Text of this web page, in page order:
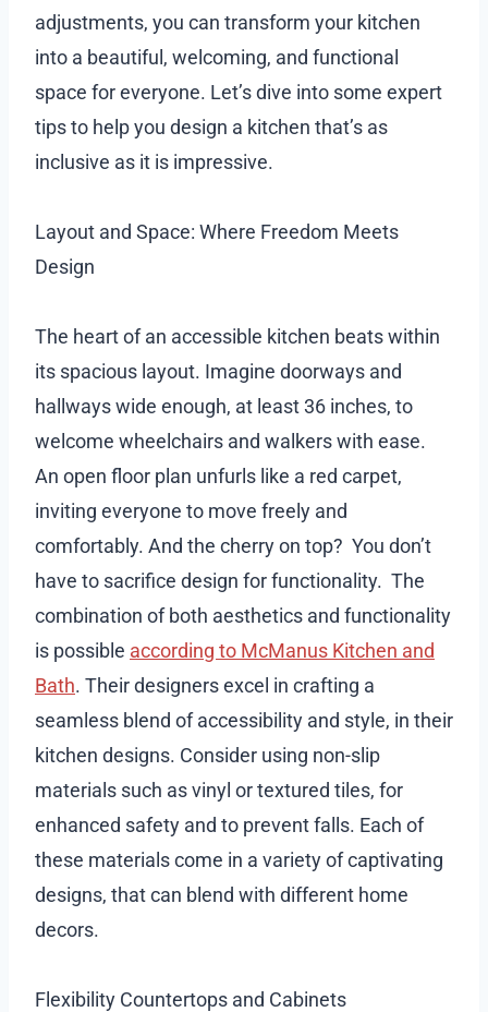
adjustments, you can transform your kitchen
into a beautiful, welcoming, and functional
space for everyone. Let’s dive into some expert
tips to help you design a kitchen that’s as
inclusive as it is impressive.
Layout and Space: Where Freedom Meets
Design
The heart of an accessible kitchen beats within
its spacious layout. Imagine doorways and
hallways wide enough, at least 36 inches, to
welcome wheelchairs and walkers with ease.
An open floor plan unfurls like a red carpet,
inviting everyone to move freely and
comfortably. And the cherry on top? You don’t
have to sacrifice design for functionality. The
combination of both aesthetics and functionality
is possible according to McManus Kitchen and
Bath. Their designers excel in crafting a
seamless blend of accessibility and style, in their
kitchen designs. Consider using non-slip
materials such as vinyl or textured tiles, for
enhanced safety and to prevent falls. Each of
these materials come in a variety of captivating
designs, that can blend with different home
decors.
Flexibility Countertops and Cabinets